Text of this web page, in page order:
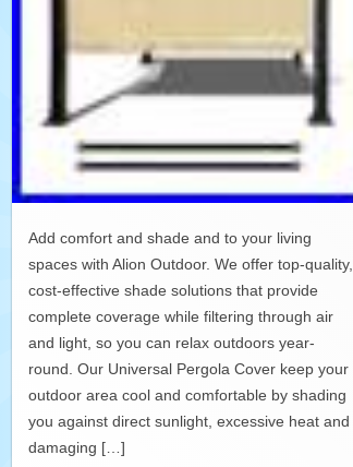
Add comfort and shade and to your living
spaces with Alion Outdoor. We offer top-quality,
cost-effective shade solutions that provide
complete coverage while filtering through air
and light, so you can relax outdoors year-
round. Our Universal Pergola Cover keep your
outdoor area cool and comfortable by shading
you against direct sunlight, excessive heat and
damaging […]